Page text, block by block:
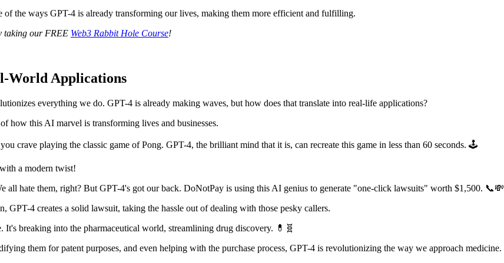
of the ways GPT-4 is already transforming our lives, making them more efficient and fulfilling.
taking our FREE Web3 Rabbit Hole Course!
World Applications
everything we do. GPT-4 is already making waves, but how does that translate into real-life applications?
how this AI marvel is transforming lives and businesses.
crave playing the classic game of Pong. GPT-4, the brilliant mind that it is, can recreate this game in less than 60 seconds. 🕹️
a modern twist!
all hate them, right? But GPT-4's got our back. DoNotPay is using this AI genius to generate "one-click lawsuits" worth $1,500. 📞💸
GPT-4 creates a solid lawsuit, taking the hassle out of dealing with those pesky callers.
It's breaking into the pharmaceutical world, streamlining drug discovery. 💊🧬
them for patent purposes, and even helping with the purchase process, GPT-4 is revolutionizing the way we approach medicine.